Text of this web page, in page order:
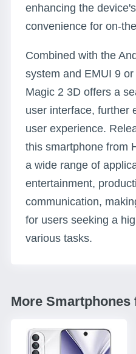
enhancing the
convenience for on-
Combined with the
system and EMUI 9
Magic 2 3D offers a
user interface, further
user experience.
this smartphone from
a wide range of
entertainment,
communication,
for users seeking a
various tasks.
More